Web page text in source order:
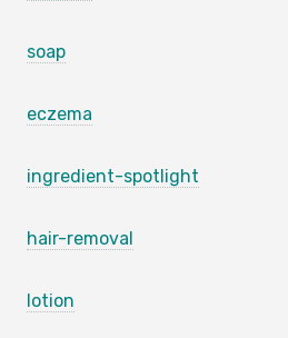
soap
eczema
ingredient-spotlight
hair-removal
lotion